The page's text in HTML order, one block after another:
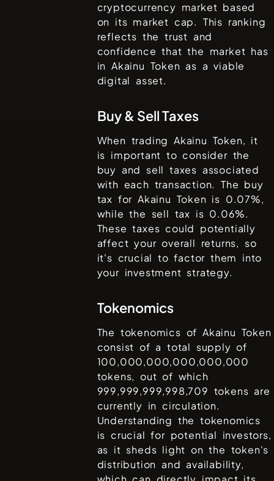
cryptocurrency market based
on its market cap. This ranking
reflects the trust and
confidence that the market has
inAkainu Token as a viable
digital asset.
Buy & Sell Taxes
When tradingAkainu Token, it
is important to consider the
buy and sell taxes associated
with each transaction. The buy
tax forAkainu Token is 0.07%,
while the sell tax is 0.06%.
These taxes could potentially
affect your overall returns, so
it's crucial to factor them into
your investment strategy.
Tokenomics
The tokenomics ofAkainu Token
consist of a total supply of
100,000,000,000,000,000
tokens, out of which
999,999,999,998,709 tokens are
currently in circulation.
Understanding the tokenomics
is crucial for potential investors,
as it sheds light on the token's
distribution and availability,